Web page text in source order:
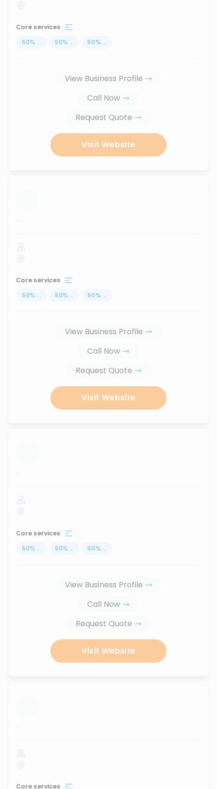
Core services
50% ... 50% ... 50% ...
View Business Profile
Call Now
Request Quote
Visit Website
...
Core services
50% ... 50% ... 50% ...
View Business Profile
Call Now
Request Quote
Visit Website
...
Core services
50% ... 50% ... 50% ...
View Business Profile
Call Now
Request Quote
Visit Website
...
Core services